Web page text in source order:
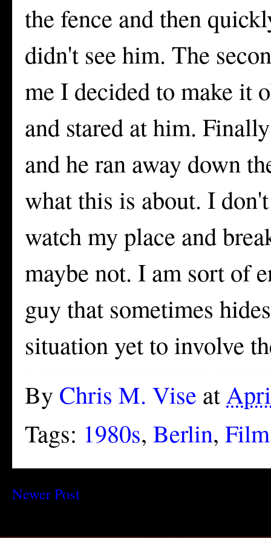
the fence and then
didn't see him. The
me I decided to make it
and stared at him.
and he ran away down
what this is about. I
watch my place and
maybe not. I am sort of
guy that sometimes
situation yet to involve
By Chris M. Vise at
Tags: 1980s, Berlin, Film
Newer Post